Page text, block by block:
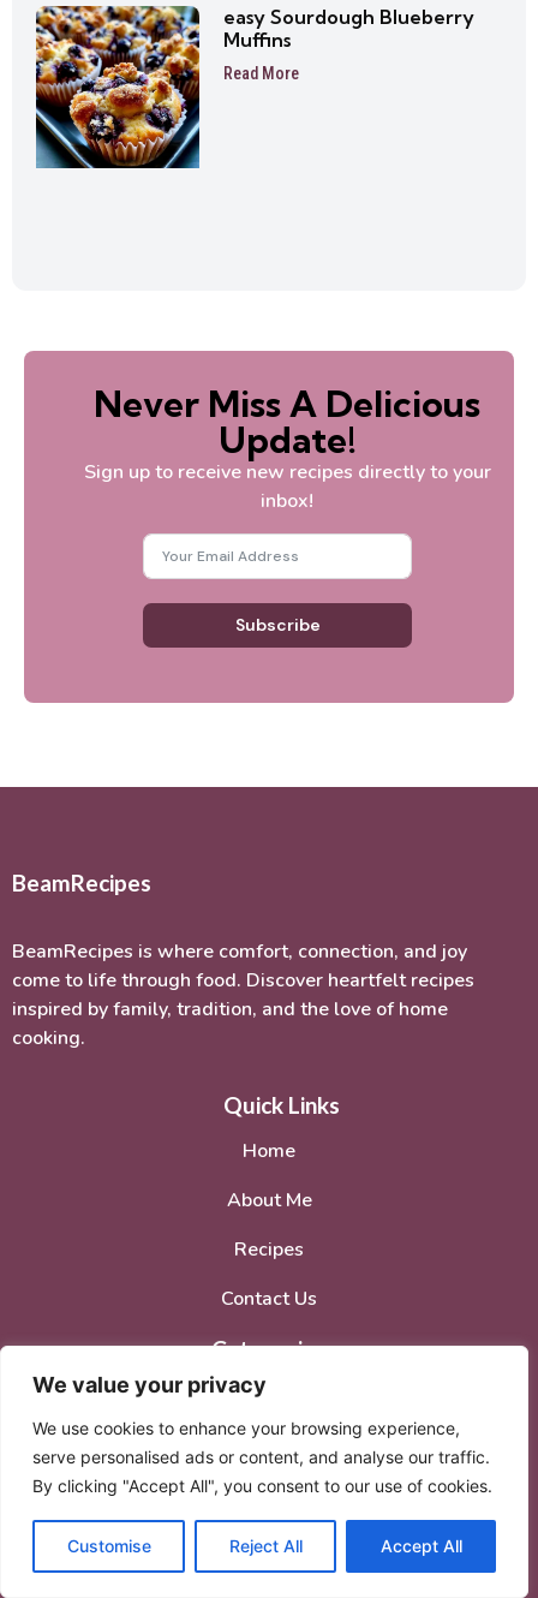
We value your privacy
We use cookies to enhance your browsing experience,
serve personalised ads or content, and analyse our traffic.
By clicking "Accept All", you consent to our use of cookies.
Customise Reject All Accept All
easy Sourdough Blueberry
Muffins
Read More
Never Miss A Delicious
Update!
Sign up to receive new recipes directly to your
inbox!
Subscribe
BeamRecipes
BeamRecipes is where comfort, connection, and joy
come to life through food. Discover heartfelt recipes
inspired by family, tradition, and the love of home
cooking.
Quick Links
Home
About Me
Recipes
Contact Us
Categories
Breakfast
Dinner
Lunch
Desserts